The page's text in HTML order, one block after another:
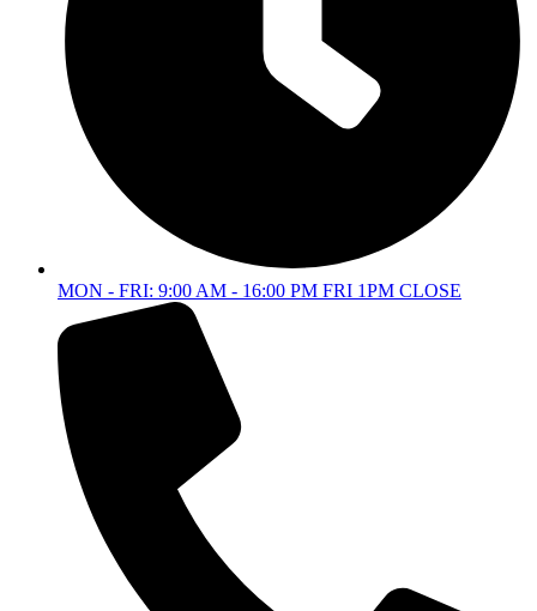
MON - FRI: 9:00 AM - 16:00 PM FRI 1PM CLOSE